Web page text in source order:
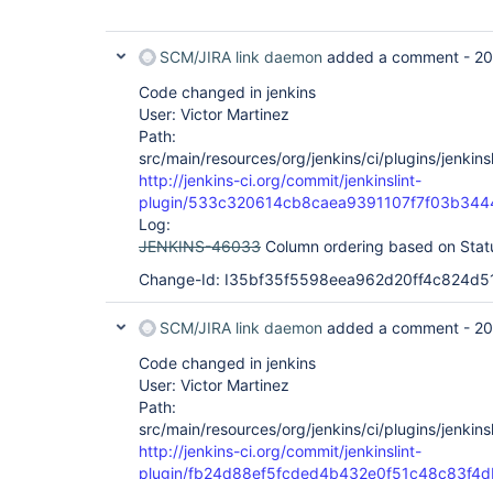
SCM/JIRA link daemon added a comment -
Code changed in jenkins
User: Victor Martinez
Path:
src/main/resources/org/jenkins/ci/plugins/
http://jenkins-ci.org/commit/jenkinslint-
plugin/
Log:
JENKINS-46033 Column ordering based on
Change-Id:
SCM/JIRA link daemon added a comment -
Code changed in jenkins
User: Victor Martinez
Path:
src/main/resources/org/jenkins/ci/plugins/
http://jenkins-ci.org/commit/jenkinslint-
plugin/